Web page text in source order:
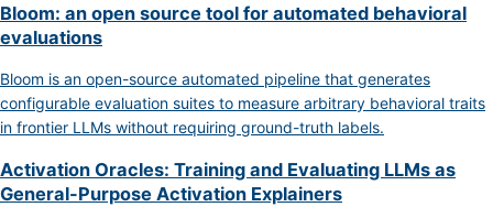
Bloom: an open source tool for automated behavioral
evaluations
Bloom is an open-source automated pipeline that generates
configurable evaluation suites to measure arbitrary behavioral traits
in frontier LLMs without requiring ground-truth labels.
Activation Oracles: Training and Evaluating LLMs as
General-Purpose Activation Explainers